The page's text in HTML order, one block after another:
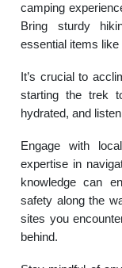
camping
Bring sturdy
essential items
It’s crucial to
starting the trek
hydrated, and
Engage with
expertise in
knowledge can
safety along the
sites you
behind.